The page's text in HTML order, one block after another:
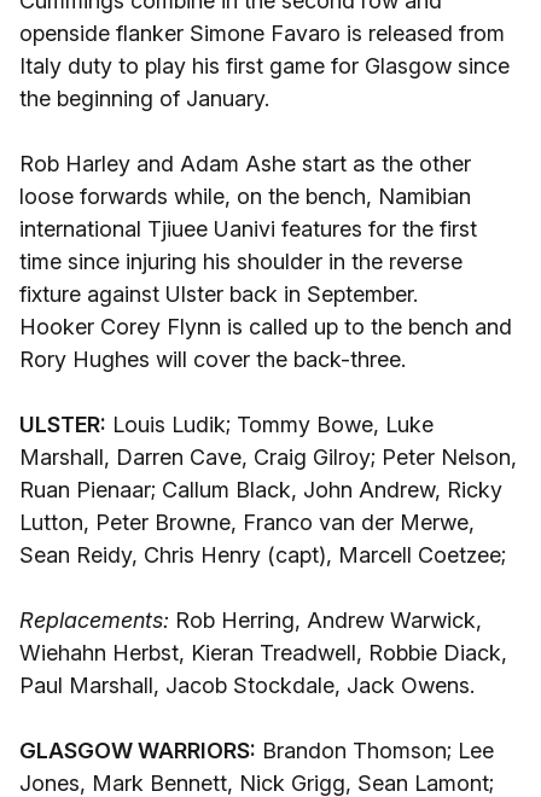
openside flanker Simone Favaro is released from
Italy duty to play his first game for Glasgow since
the beginning of January.
Rob Harley and Adam Ashe start as the other
loose forwards while, on the bench, Namibian
international Tjiuee Uanivi features for the first
time since injuring his shoulder in the reverse
fixture against Ulster back in September.
Hooker Corey Flynn is called up to the bench and
Rory Hughes will cover the back-three.
ULSTER: Louis Ludik; Tommy Bowe, Luke
Marshall, Darren Cave, Craig Gilroy; Peter Nelson,
Ruan Pienaar; Callum Black, John Andrew, Ricky
Lutton, Peter Browne, Franco van der Merwe,
Sean Reidy, Chris Henry (capt), Marcell Coetzee;
Replacements: Rob Herring, Andrew Warwick,
Wiehahn Herbst, Kieran Treadwell, Robbie Diack,
Paul Marshall, Jacob Stockdale, Jack Owens.
GLASGOW WARRIORS: Brandon Thomson; Lee
Jones, Mark Bennett, Nick Grigg, Sean Lamont;